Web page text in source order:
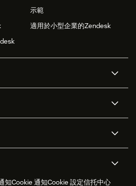
示範
適用於小型企業的Zendesk
Zendesk基金會
產品最新消息
知Cookie 通知Cookie 設定信托中心